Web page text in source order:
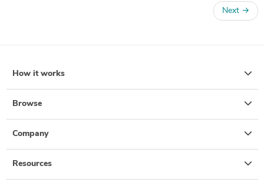
Next →
How it works
Browse
Company
Resources